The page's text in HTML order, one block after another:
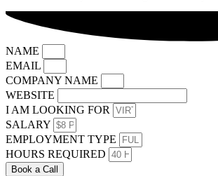
NAME
EMAIL
COMPANY NAME
WEBSITE
I AM LOOKING FOR
SALARY
EMPLOYMENT TYPE
HOURS REQUIRED
Book a Call